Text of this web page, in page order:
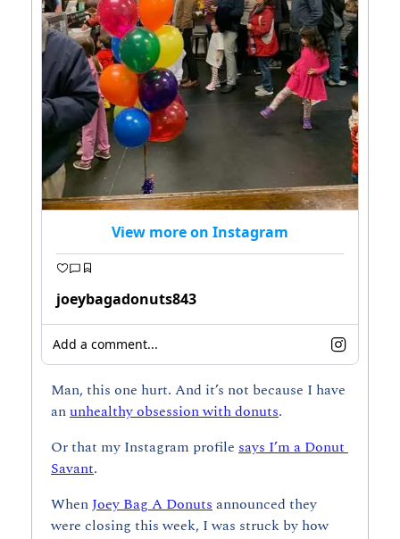
View more on Instagram
joeybagadonuts843
Add a comment...
Man, this one hurt. And it’s not because I have
an unhealthy obsession with donuts.
Or that my Instagram profile says I’m a Donut
Savant.
When Joey Bag A Donuts announced they
were closing this week, I was struck by how